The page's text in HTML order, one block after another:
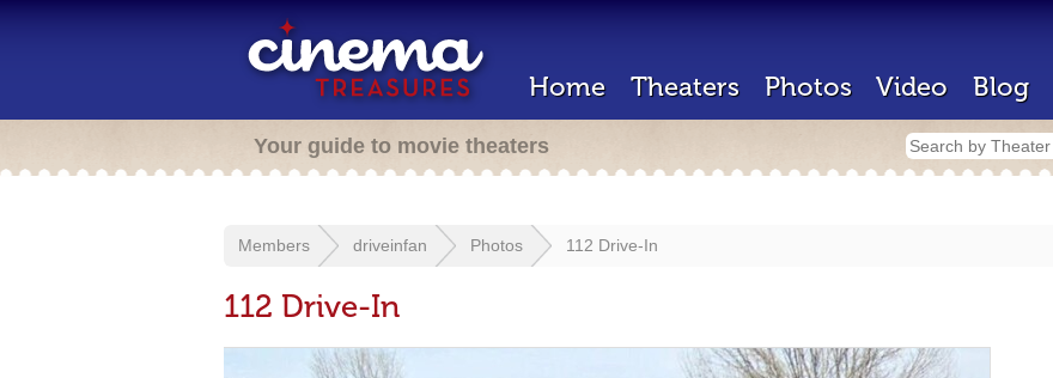
Home Theaters Photos Video Blog
Your guide to movie theaters
Members driveinfan Photos 112 Drive-In
112 Drive-In